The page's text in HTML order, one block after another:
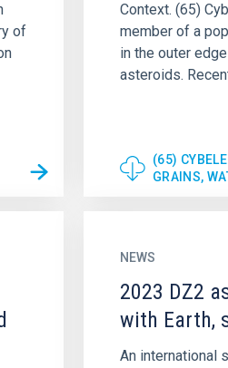
of
Context. (65)
member of a
in the outer
asteroids.
(65)
GRAINS,
NEWS
2023 DZ2
with Earth,
An international